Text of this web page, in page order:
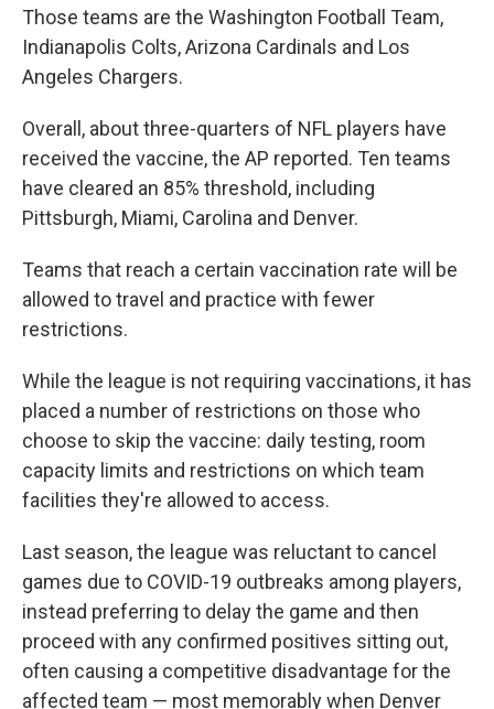
Those teams are the Washington Football Team,
Indianapolis Colts, Arizona Cardinals and Los
Angeles Chargers.
Overall, about three-quarters of NFL players have
received the vaccine, the AP reported. Ten teams
have cleared an 85% threshold, including
Pittsburgh, Miami, Carolina and Denver.
Teams that reach a certain vaccination rate will be
allowed to travel and practice with fewer
restrictions.
While the league is not requiring vaccinations, it has
placed a number of restrictions on those who
choose to skip the vaccine: daily testing, room
capacity limits and restrictions on which team
facilities they're allowed to access.
Last season, the league was reluctant to cancel
games due to COVID-19 outbreaks among players,
instead preferring to delay the game and then
proceed with any confirmed positives sitting out,
often causing a competitive disadvantage for the
affected team — most memorably when Denver